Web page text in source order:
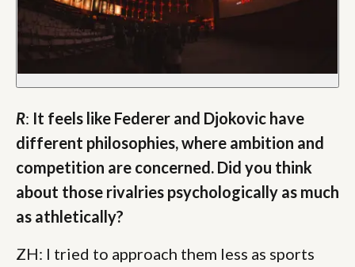
R: It feels like Federer and Djokovic have
different philosophies, where ambition and
competition are concerned. Did you think
about those rivalries psychologically as much
as athletically?
ZH: I tried to approach them less as sports